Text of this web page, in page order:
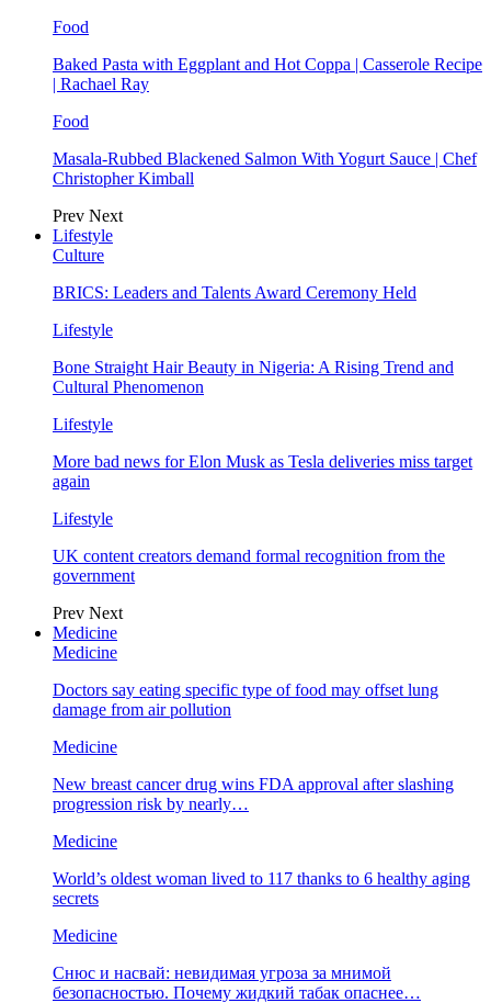
Food
Baked Pasta with Eggplant and Hot Coppa | Casserole Recipe
| Rachael Ray
Food
Masala-Rubbed Blackened Salmon With Yogurt Sauce | Chef
Christopher Kimball
Prev Next
Lifestyle
Culture
BRICS: Leaders and Talents Award Ceremony Held
Lifestyle
Bone Straight Hair Beauty in Nigeria: A Rising Trend and
Cultural Phenomenon
Lifestyle
More bad news for Elon Musk as Tesla deliveries miss target
again
Lifestyle
UK content creators demand formal recognition from the
government
Prev Next
Medicine
Medicine
Doctors say eating specific type of food may offset lung
damage from air pollution
Medicine
New breast cancer drug wins FDA approval after slashing
progression risk by nearly…
Medicine
World’s oldest woman lived to 117 thanks to 6 healthy aging
secrets
Medicine
Снюс и насвай: невидимая угроза за мнимой
безопасностью. Почему жидкий табак опаснее…